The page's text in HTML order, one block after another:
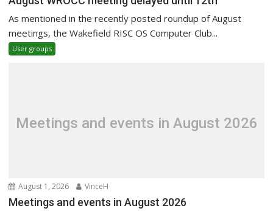
As mentioned in the recently posted roundup of August
meetings, the Wakefield RISC OS Computer Club...
User groups
Meetings and events in August 2026
August 1, 2026 VinceH
Meetings and events in August 2026